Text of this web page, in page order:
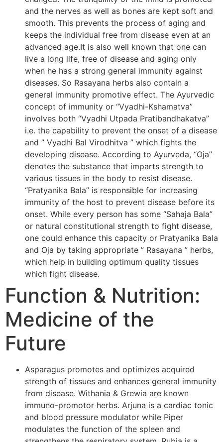
and the nerves as well as bones are kept soft and
smooth. This prevents the process of aging and
keeps the individual free from disease even at an
advanced age.It is also well known that one can
live a long life, free of disease and aging only
when he has a strong general immunity against
diseases. So Rasayana herbs also contain a
general immunity promotive effect. The Ayurvedic
concept of immunity or “Vyadhi-Kshamatva”
involves both “Vyadhi Utpada Pratibandhakatva”
i.e. the capability to prevent the onset of a disease
and ” Vyadhi Bal Virodhitva ” which fights the
developing disease. According to Ayurveda, “Oja”
denotes the substance that imparts strength to
various tissues in the body to resist disease.
“Pratyanika Bala” is responsible for increasing
immunity of the host to prevent disease before its
onset. While every person has some “Sahaja Bala”
or natural constitutional strength to fight disease,
one could enhance this capacity or Pratyanika Bala
and Oja by taking appropriate ” Rasayana ” herbs,
which help in building optimum quality tissues
which fight disease.
Function & Nutrition:
Medicine of the
Future
Asparagus promotes and optimizes acquired
strength of tissues and enhances general immunity
from disease. Withania & Grewia are known
immuno-promotor herbs. Arjuna is a cardiac tonic
and blood pressure modulator while Piper
modulates the function of the spleen and